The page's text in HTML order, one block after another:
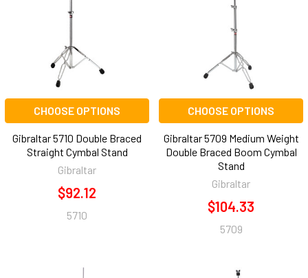
CHOOSE OPTIONS
Gibraltar 5710 Double Braced
Straight Cymbal Stand
Gibraltar
$92.12
5710
CHOOSE OPTIONS
Gibraltar 5709 Medium Weight
Double Braced Boom Cymbal
Stand
Gibraltar
$104.33
5709